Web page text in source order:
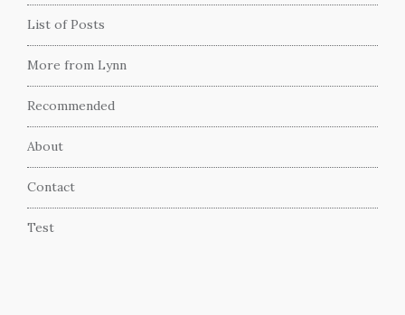
List of Posts
More from Lynn
Recommended
About
Contact
Test